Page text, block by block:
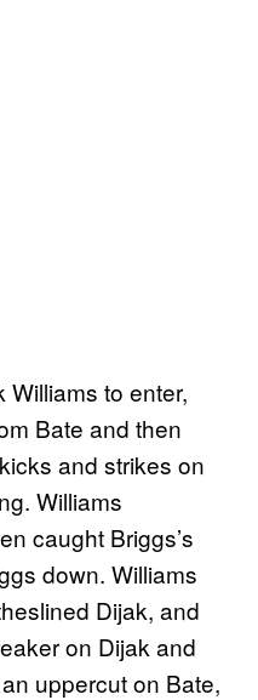
Williams to enter,
Bate and then
and strikes on
Williams
caught Briggs’s
down. Williams
Dijak, and
on Dijak and
uppercut on Bate,